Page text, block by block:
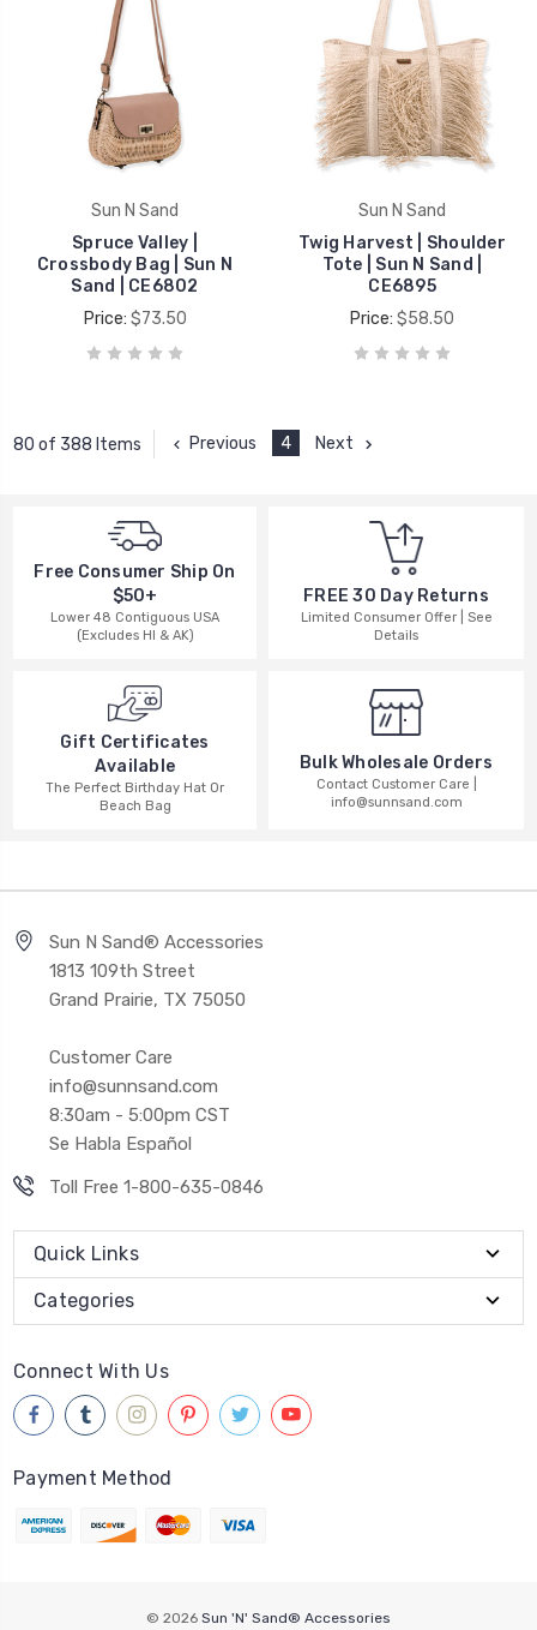
Sun N Sand
Spruce Valley |
Crossbody Bag | Sun N
Sand | CE6802
Price: $73.50
Sun N Sand
Twig Harvest | Shoulder
Tote | Sun N Sand |
CE6895
Price: $58.50
80 of 388 Items Previous 4 Next
Free Consumer Ship On
$50+
Lower 48 Contiguous USA
(Excludes HI & AK)
FREE 30 Day Returns
Limited Consumer Offer | See
Details
Gift Certificates
Available
The Perfect Birthday Hat Or
Beach Bag
Bulk Wholesale Orders
Contact Customer Care |
info@sunnsand.com
Sun N Sand® Accessories
1813 109th Street
Grand Prairie, TX 75050
Customer Care
info@sunnsand.com
8:30am - 5:00pm CST
Se Habla Español
Toll Free 1-800-635-0846
Quick Links
Categories
Connect With Us
Payment Method
© 2026 Sun 'N' Sand® Accessories